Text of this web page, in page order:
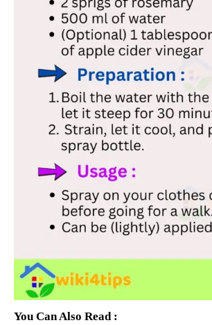
You Can Also Read :